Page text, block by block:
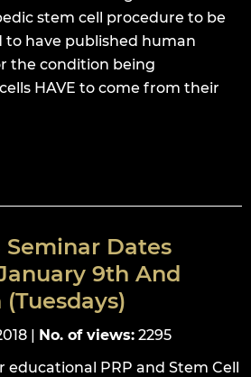
stem cell procedure to be
to have published human
the condition being
HAVE to come from their
Seminar Dates
9th And
| No. of views: 2295
educational PRP and Stem Cell